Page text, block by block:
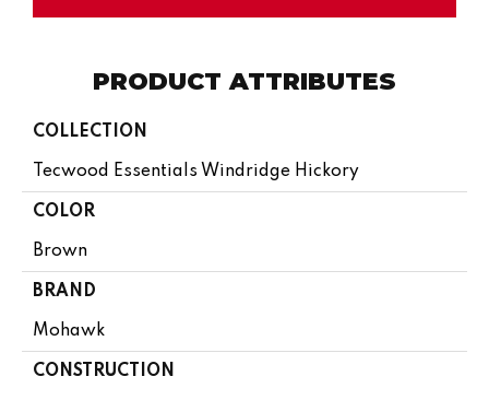
PRODUCT ATTRIBUTES
COLLECTION
Tecwood Essentials Windridge Hickory
COLOR
Brown
BRAND
Mohawk
CONSTRUCTION